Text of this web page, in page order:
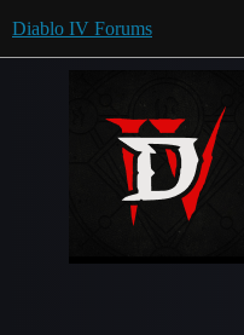
Diablo IV Forums